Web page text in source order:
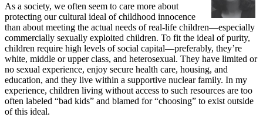
As a society, we often seem to care more about
protecting our cultural ideal of childhood innocence
than about meeting the actual needs of real-life children—especially
commercially sexually exploited children. To fit the ideal of purity,
children require high levels of social capital—preferably, they’re
white, middle or upper class, and heterosexual. They have limited or
no sexual experience, enjoy secure health care, housing, and
education, and they live within a supportive nuclear family. In my
experience, children living without access to such resources are too
often labeled “bad kids” and blamed for “choosing” to exist outside
of this ideal.